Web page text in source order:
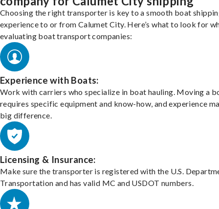
Choosing the right transporter is key to a smooth boat
experience to or from Calumet City. Here’s what to look for
evaluating boat transport companies:
Experience with Boats:
Work with carriers who specialize in boat hauling. Moving a
requires specific equipment and know-how, and experience
big difference.
Licensing & Insurance:
Make sure the transporter is registered with the U.S.
Transportation and has valid MC and USDOT numbers.